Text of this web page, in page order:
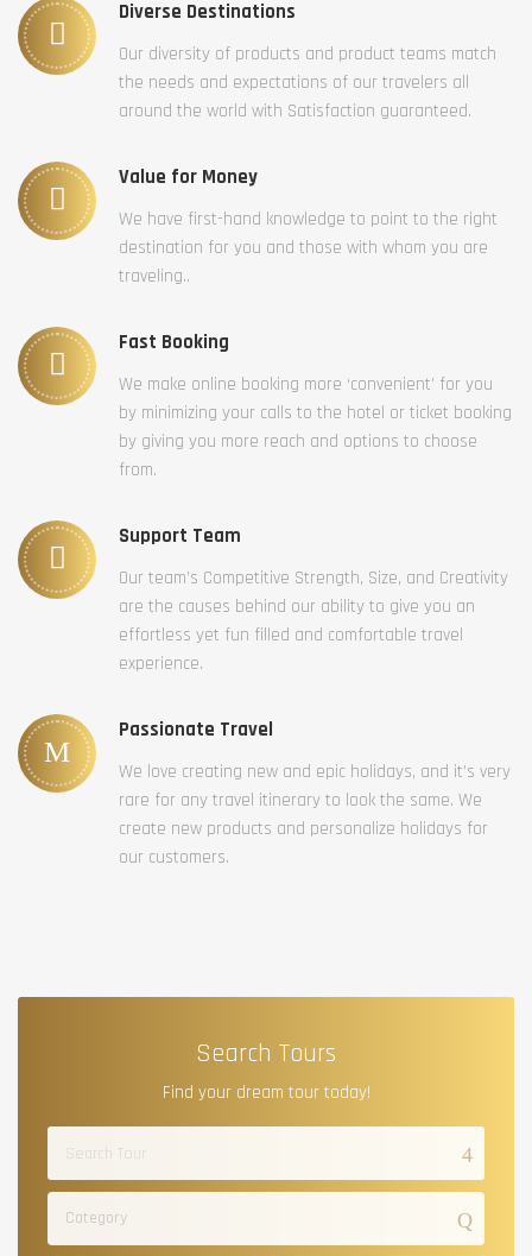
Diverse Destinations
Our diversity of products and product teams match
the needs and expectations of our travelers all
around the world with Satisfaction guaranteed.
Value for Money
We have first-hand knowledge to point to the right
destination for you and those with whom you are
traveling..
Fast Booking
We make online booking more ‘convenient’ for you
by minimizing your calls to the hotel or ticket booking
by giving you more reach and options to choose
from.
Support Team
Our team’s Competitive Strength, Size, and Creativity
are the causes behind our ability to give you an
effortless yet fun filled and comfortable travel
experience.
Passionate Travel
We love creating new and epic holidays, and it’s very
rare for any travel itinerary to look the same. We
create new products and personalize holidays for
our customers.
Search Tours
Find your dream tour today!
Category